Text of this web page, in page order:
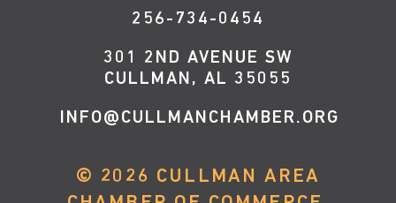
256-734-0454
301 2ND AVENUE SW
CULLMAN, AL 35055
INFO@CULLMANCHAMBER.ORG
© 2026 CULLMAN AREA